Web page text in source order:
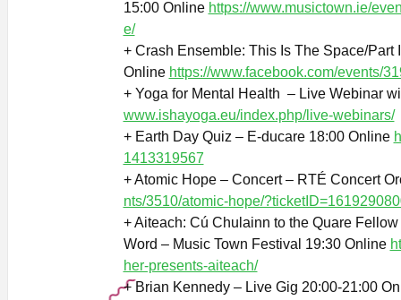
15:00 Online https://www.musictown.ie/
e/
+ Crash Ensemble: This Is The Space/
Online https://www.facebook.com/events/
+ Yoga for Mental Health – Live Webinar
www.ishayoga.eu/index.php/live-webinars/
+ Earth Day Quiz – E-ducare 18:00 Online
1413319567
+ Atomic Hope – Concert – RTÉ Concert
nts/3510/atomic-hope/
+ Aiteach: Cú Chulainn to the Quare
Word – Music Town Festival 19:30 Online
her-presents-aiteach/
+ Brian Kennedy – Live Gig 20:00-21:00